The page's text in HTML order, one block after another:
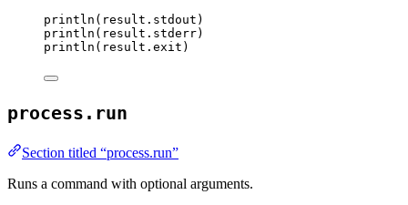
println ( result . stdout )
println ( result . stderr)
println ( result . exit )
process.run
Section titled “process.run”
Runs a command with optional arguments.